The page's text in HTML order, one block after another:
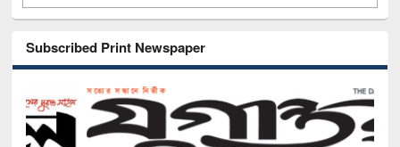
Subscribed Print Newspaper